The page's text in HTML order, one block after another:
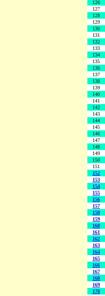
126
127
128
129
130
131
132
133
134
135
136
137
138
139
140
141
142
143
144
145
146
147
148
149
150
151
152
153
154
155
156
157
158
159
160
161
162
163
164
165
166
167
168
169
170